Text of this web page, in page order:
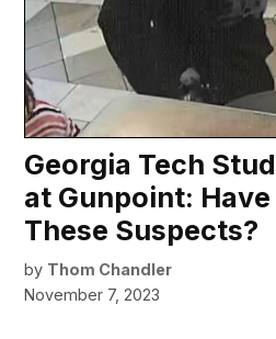
Georgia Tech
at Gunpoint: Have
These Suspects?
by Thom Chandler
November 7, 2023